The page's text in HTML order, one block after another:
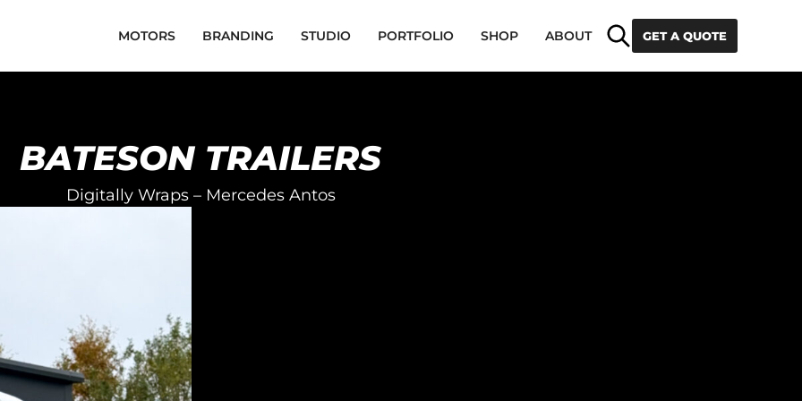
SearchGET A QUOTE
MOTORS BRANDING STUDIO PORTFOLIO SHOP ABOUT
BATESON TRAILERS
Digitally Wraps – Mercedes Antos